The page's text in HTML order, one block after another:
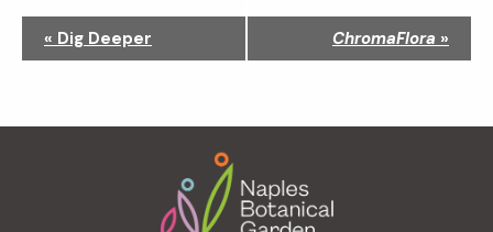
g
« Dig Deeper ChromaFlora »